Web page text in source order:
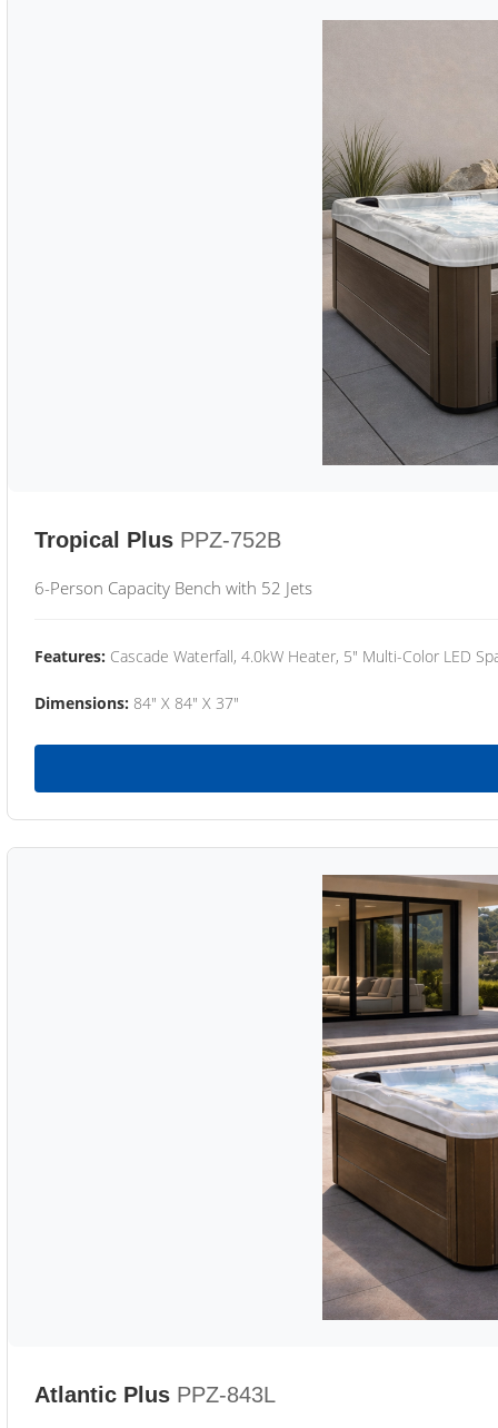
Tropical Plus PPZ-752B
6-Person Capacity Bench with 52 Jets
Features: Cascade Waterfall, 4.0kW Heater, 5" Multi-Color LED
Dimensions: 84" X 84" X 37"
Atlantic Plus PPZ-843L